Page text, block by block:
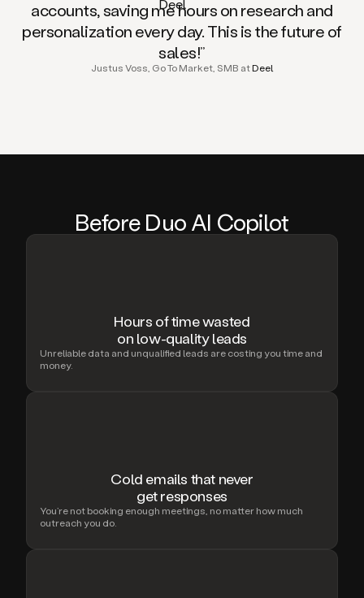
accounts, saving me hours on research and
personalization every day. This is the future of
sales!”
Justus Voss, Go To Market, SMB atDeel
Before Duo AI Copilot
Hours of time wasted
on low-quality leads
Unreliable data and unqualified leads are costing you time and
money.
Cold emails that never
get responses
You’re not booking enough meetings, no matter how much
outreach you do.